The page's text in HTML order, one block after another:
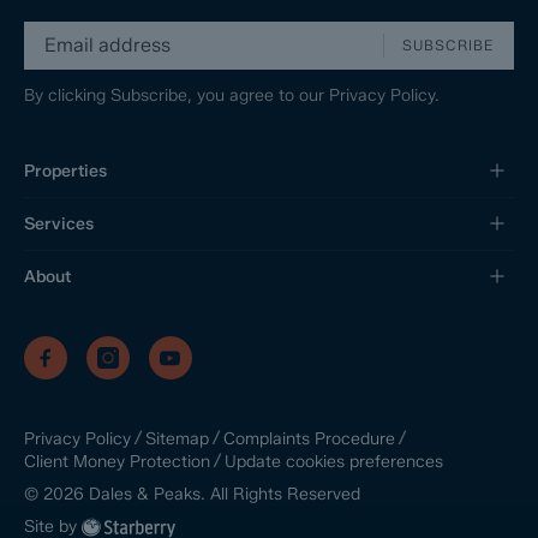
SUBSCRIBE
By clicking Subscribe, you agree to our Privacy Policy.
Properties
Services
About
Privacy Policy/ Sitemap/Complaints Procedure /
Client Money Protection/ Update cookies preferences
© 2026 Dales & Peaks. All Rights Reserved
Site by